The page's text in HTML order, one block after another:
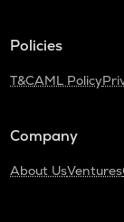
Policies
T&CAML Policy
Company
About UsVentures